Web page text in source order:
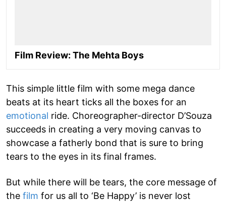
Film Review: The Mehta Boys
This simple little film with some mega dance
beats at its heart ticks all the boxes for an
emotional ride. Choreographer-director D’Souza
succeeds in creating a very moving canvas to
showcase a fatherly bond that is sure to bring
tears to the eyes in its final frames.
But while there will be tears, the core message of
the film for us all to ‘Be Happy’ is never lost